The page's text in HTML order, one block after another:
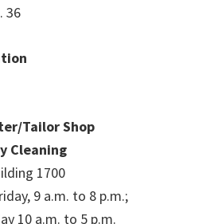
36
Tailor Shop
Cleaning
1700
9 a.m. to 8 p.m.;
10 a.m. to 5 p.m.